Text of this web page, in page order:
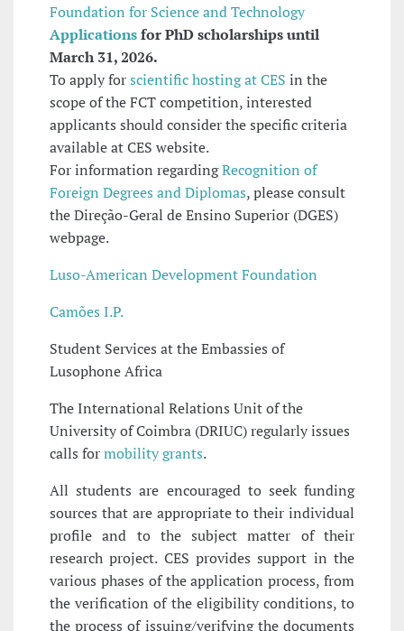
Foundation for Science and Technology
Applicationsfor PhD scholarships until
March 31, 2026.
To apply forscientific hosting at CES in the
scope of the FCT competition, interested
applicants should consider the specific criteria
available at CES website.
For information regardingRecognition of
Foreign Degrees and Diplomas, please consult
the Direção-Geral de Ensino Superior (DGES)
webpage.
Luso-American Development Foundation
Camões I.P.
Student Services at the Embassies of
Lusophone Africa
The International Relations Unit of the
University of Coimbra (DRIUC) regularly issues
calls formobility grants.
All students are encouraged to seek funding
sources that are appropriate to their individual
profile and to the subject matter of their
research project. CES provides support in the
various phases of the application process, from
the verification of the eligibility conditions, to
the process of issuing/verifying the documents